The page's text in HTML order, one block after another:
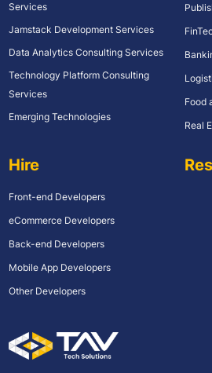
Services
Jamstack Development Services
Data Analytics Consulting Services
Technology Platform Consulting
Services
Emerging Technologies
Food
Real
Hire
Front-end Developers
eCommerce Developers
Back-end Developers
Mobile App Developers
Other Developers